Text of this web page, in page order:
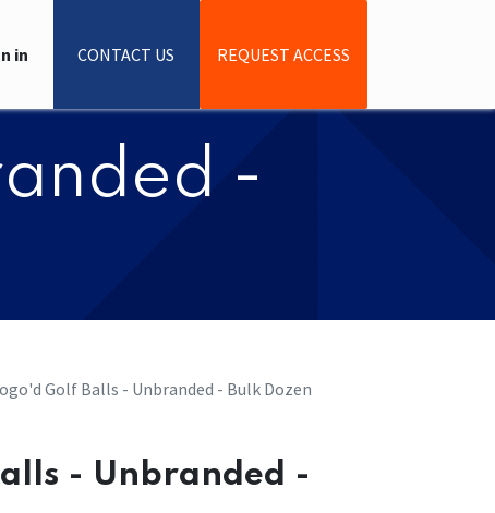
in CONTACT US REQUEST ACCESS
-
Golf Balls - Unbranded - Bulk Dozen
- Unbranded -